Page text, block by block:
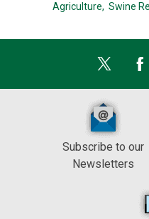
Agriculture, Swine
Subscribe to our
Newsletters